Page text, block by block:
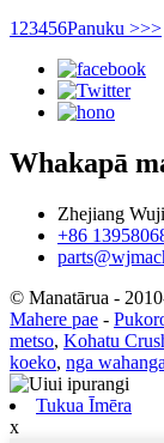
1 23456Panuku >>>
Whakapā
Zhejiang
+86
© Manatārua -
Mahere pae -
metso, Kohatu
koeko, nga
Tukua Īmēra
x